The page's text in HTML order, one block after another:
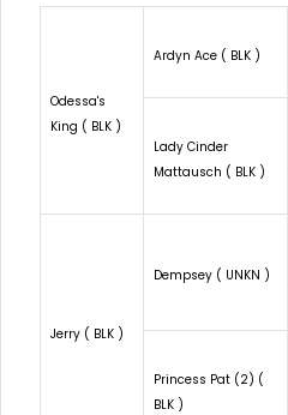
Odessa's
King ( BLK )
Ardyn Ace ( BLK )
Lady Cinder
Mattausch ( BLK )
Jerry ( BLK )
Dempsey ( UNKN )
Princess Pat (2) (
BLK )